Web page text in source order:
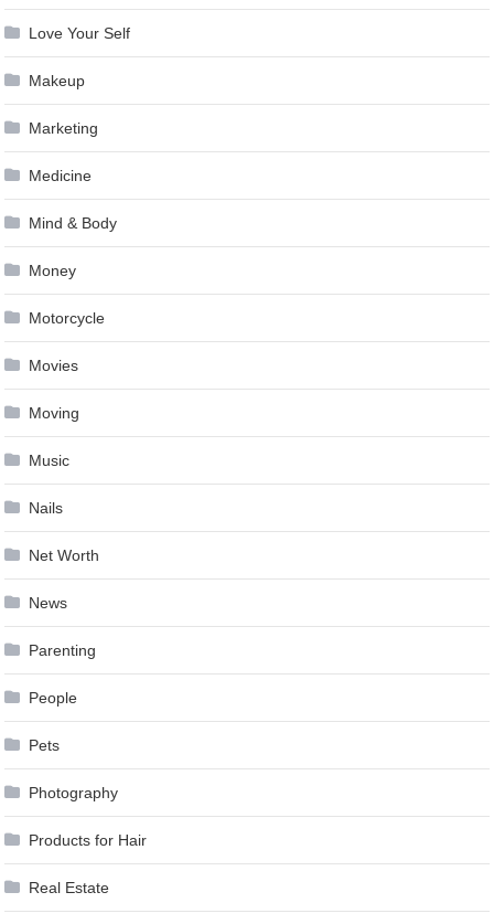
Love Your Self
Makeup
Marketing
Medicine
Mind & Body
Money
Motorcycle
Movies
Moving
Music
Nails
Net Worth
News
Parenting
People
Pets
Photography
Products for Hair
Real Estate